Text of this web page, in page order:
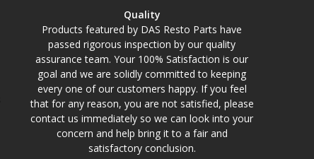
Quality
Products featured by DAS Resto Parts have
passed rigorous inspection by our quality
assurance team. Your 100% Satisfaction is our
goal and we are solidly committed to keeping
every one of our customers happy. If you feel
that for any reason, you are not satisfied, please
contact us immediately so we can look into your
concern and help bring it to a fair and
satisfactory conclusion.